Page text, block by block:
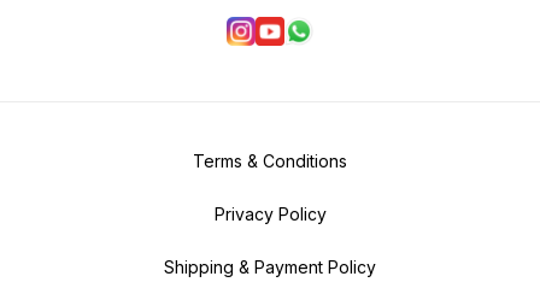
Terms & Conditions
Privacy Policy
Shipping & Payment Policy